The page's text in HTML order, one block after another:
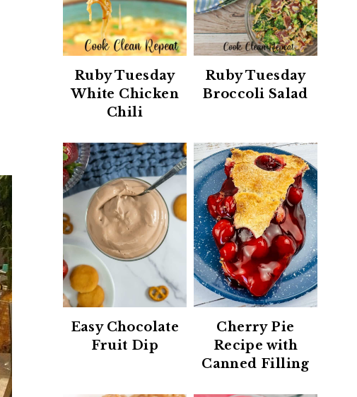
Ruby Tuesday
White Chicken
Chili
Ruby Tuesday
Broccoli Salad
Easy Chocolate
Fruit Dip
Cherry Pie
Recipe with
Canned Filling